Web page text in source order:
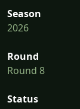
Season
2026
Round
Round 8
Status